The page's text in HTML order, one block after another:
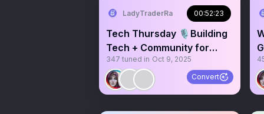
LadyTraderRa 00:52:23
Tech Thursday 🎙️Building
Tech + Community for
Memecoins
@MEMEHQ_SOL
347 tuned in Oct 9, 2025
Convert